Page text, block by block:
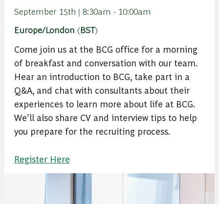
September 15th | 8:30am - 10:00am
Europe/London (BST)
Come join us at the BCG office for a morning
of breakfast and conversation with our team.
Hear an introduction to BCG, take part in a
Q&A, and chat with consultants about their
experiences to learn more about life at BCG.
We’ll also share CV and interview tips to help
you prepare for the recruiting process.
Register Here